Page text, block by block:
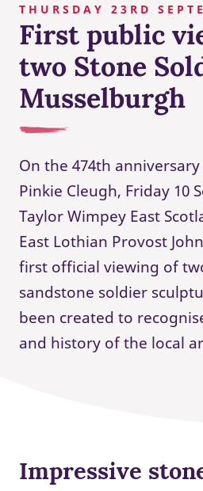
THURSDAY 23RD
First public
two Stone
Musselburgh
On the 474th
Pinkie Cleugh, Friday 10
Taylor Wimpey East
East Lothian Provost
first official viewing of
sandstone soldier
been created to
and history of the local
Impressive